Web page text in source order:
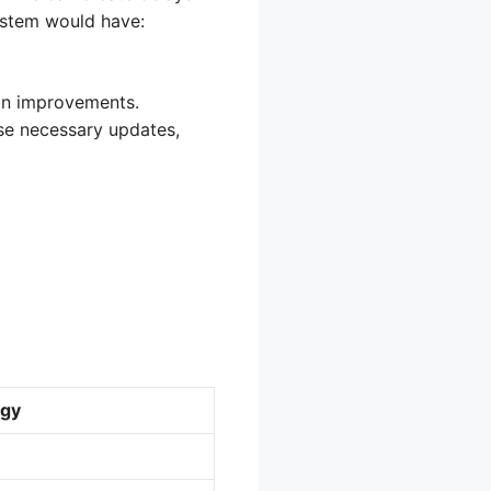
would have:
improvements.
necessary updates,